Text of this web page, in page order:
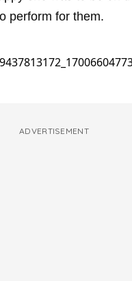
perform for them.
ADVERTISEMENT